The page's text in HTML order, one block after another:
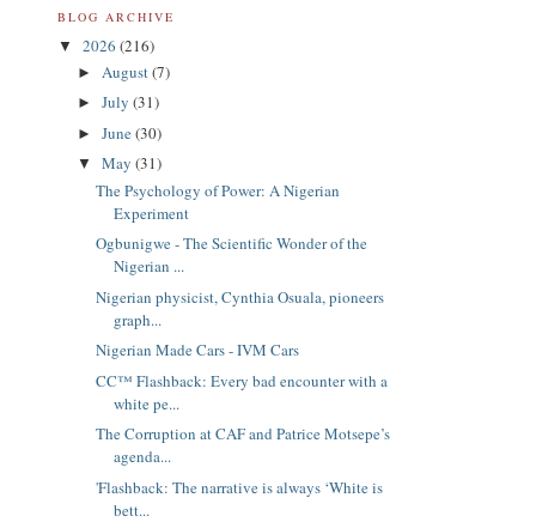
BLOG ARCHIVE
▼ 2026 (216)
► August(7)
► July (31)
► June(30)
▼ May (31)
The Psychology of Power: A Nigerian
Experiment
Ogbunigwe - The Scientific Wonder of the
Nigerian ...
Nigerian physicist, Cynthia Osuala, pioneers
graph...
Nigerian Made Cars - IVM Cars
CC™ Flashback: Every bad encounter with a
white pe...
The Corruption at CAF and Patrice Motsepe’s
agenda...
'Flashback: The narrative is always ‘White is
bett...